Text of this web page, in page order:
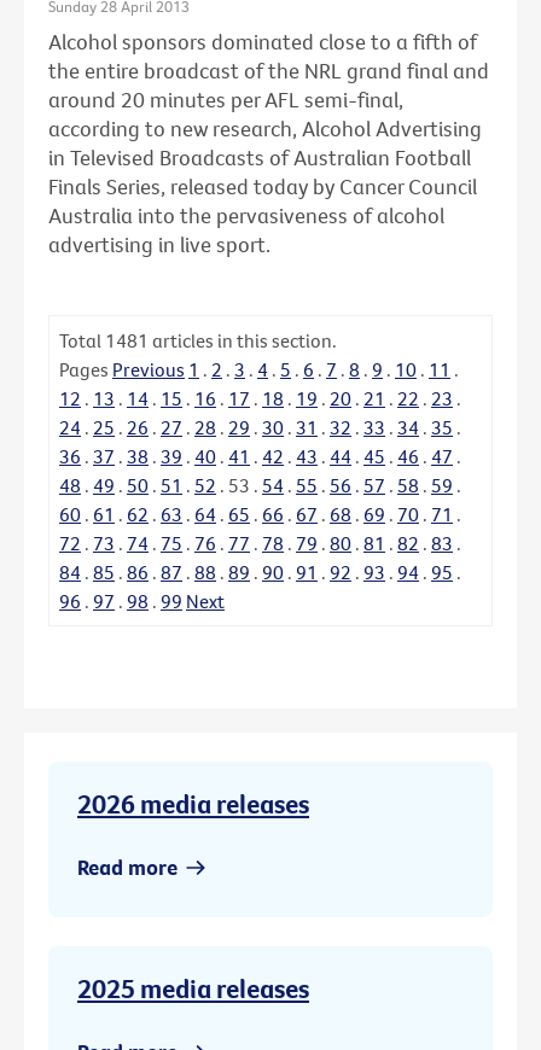
Sunday 28 April 2013
Alcohol sponsors dominated close to a fifth of
the entire broadcast of the NRL grand final and
around 20 minutes per AFL semi-final,
according to new research, Alcohol Advertising
in Televised Broadcasts of Australian Football
Finals Series, released today by Cancer Council
Australia into the pervasiveness of alcohol
advertising in live sport.
Total 1481 articles in this section.
Pages Previous 1 . 2 . 3 . 4 . 5 . 6 . 7 . 8 . 9 . 10 . 11 .
12 . 13 . 14 . 15 . 16 . 17 . 18 . 19 . 20 . 21 . 22 . 23 .
24 . 25 . 26 . 27 . 28 . 29 . 30 . 31 . 32 . 33 . 34 . 35 .
36 . 37 . 38 . 39 . 40 . 41 . 42 . 43 . 44 . 45 . 46 . 47 .
48 . 49 . 50 . 51 . 52 . 53 . 54 . 55 . 56 . 57 . 58 . 59 .
60 . 61 . 62 . 63 . 64 . 65 . 66 . 67 . 68 . 69 . 70 . 71 .
72 . 73 . 74 . 75 . 76 . 77 . 78 . 79 . 80 . 81 . 82 . 83 .
84 . 85 . 86 . 87 . 88 . 89 . 90 . 91 . 92 . 93 . 94 . 95 .
96 . 97 . 98 . 99 Next
2026 media releases
Read more
2025 media releases